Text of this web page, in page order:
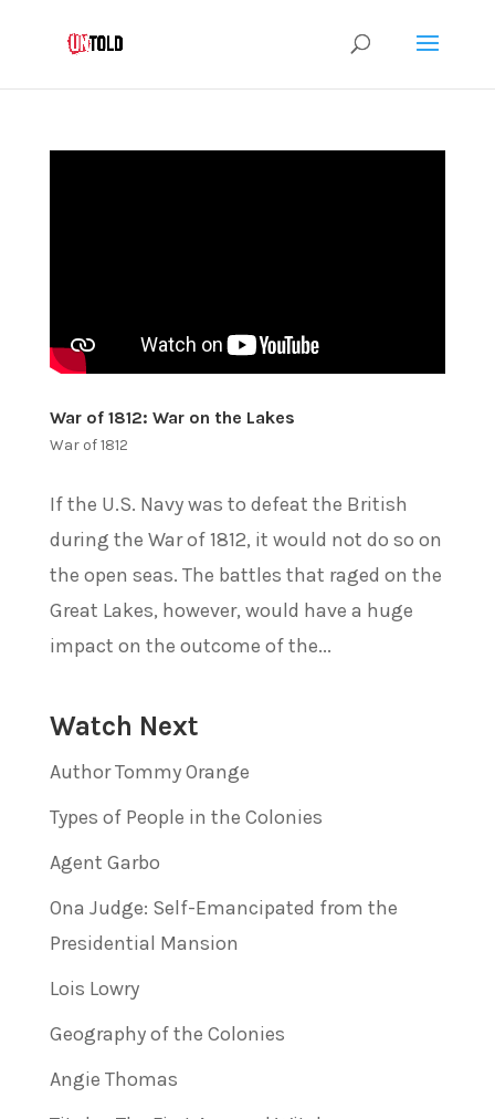
War of 1812: War on the Lakes
War of 1812
If the U.S. Navy was to defeat the British
during the War of 1812, it would not do so on
the open seas. The battles that raged on the
Great Lakes, however, would have a huge
impact on the outcome of the...
Watch Next
Author Tommy Orange
Types of People in the Colonies
Agent Garbo
Ona Judge: Self-Emancipated from the
Presidential Mansion
Lois Lowry
Geography of the Colonies
Angie Thomas